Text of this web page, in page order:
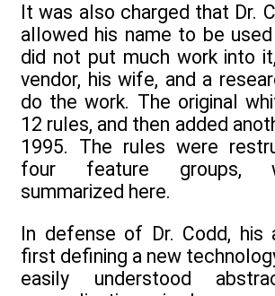
It was also charged that Dr.
allowed his name to be
did not put much work into
vendor, his wife, and a
do the work. The original
12 rules, and then added
1995. The rules were
four feature groups,
summarized here.
In defense of Dr. Codd, his
first defining a new
easily understood